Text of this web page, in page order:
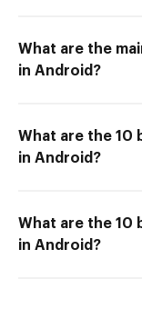
What are the
in Android?
What are the 10
in Android?
What are the 10
in Android?